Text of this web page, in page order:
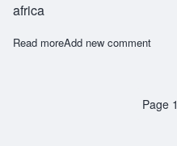
africa
Read moreabout Umi
Add new comment
Page 1